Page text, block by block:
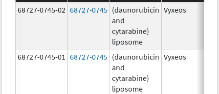
68727-0745-02 68727-0745 (daunorubicin
and
cytarabine)
liposome
Vyxeos
68727-0745-01
68727-0745 (daunorubicin
and
cytarabine)
liposome
Vyxeos